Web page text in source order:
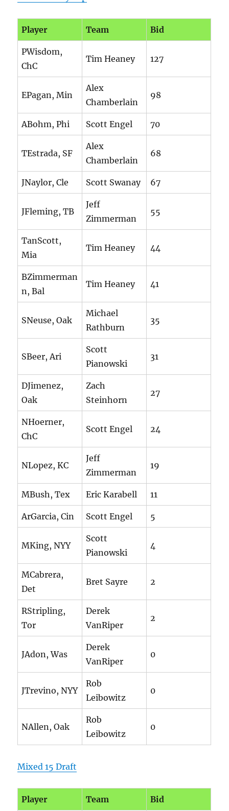
Player Team Bid
PWisdom,
ChC
Tim Heaney 127
EPagan, Min
Alex
Chamberlain
98
ABohm, Phi Scott Engel 70
TEstrada, SF
Alex
Chamberlain
68
JNaylor, Cle Scott Swanay 67
JFleming, TB
Jeff
Zimmerman
55
TanScott,
Mia
Tim Heaney 44
BZimmerman
n, Bal
Tim Heaney 41
SNeuse, Oak
Michael
Rathburn
35
SBeer, Ari
Scott
Pianowski
31
DJimenez,
Oak
Zach
Steinhorn
27
NHoerner,
ChC
Scott Engel 24
NLopez, KC
Jeff
Zimmerman
19
MBush, Tex Eric Karabell 11
ArGarcia, Cin Scott Engel 5
MKing, NYY
Scott
Pianowski
4
MCabrera,
Det
Bret Sayre 2
RStripling,
Tor
Derek
VanRiper
2
JAdon, Was
Derek
VanRiper
0
JTrevino, NYY
Rob
Leibowitz
0
NAllen, Oak
Rob
Leibowitz
0
Mixed 15 Draft
Player Team Bid